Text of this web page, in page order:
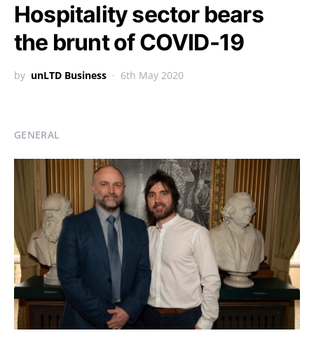
Hospitality sector bears
the brunt of COVID-19
by unLTD Business 6th May 2020
GENERAL